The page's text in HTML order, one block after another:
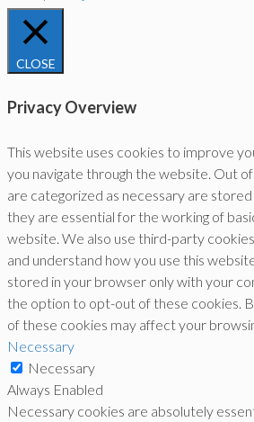
CLOSE
Privacy Overview
This website uses cookies to improve
you navigate through the website. Out
are categorized as necessary are
they are essential for the working of
website. We also use third-party
and understand how you use this
stored in your browser only with your
the option to opt-out of these cookies.
of these cookies may affect your
Necessary
Necessary
Always Enabled
Necessary cookies are absolutely